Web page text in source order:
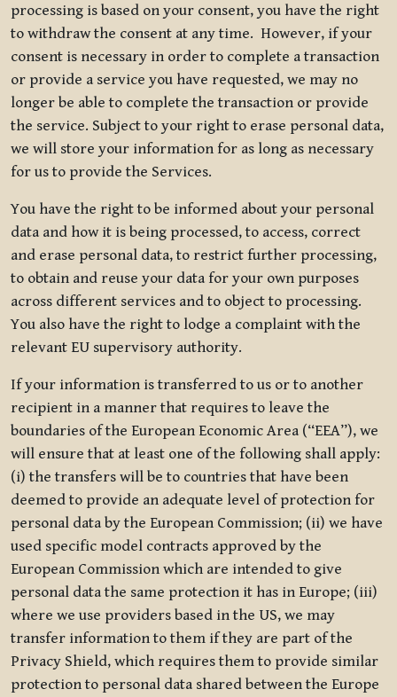
processing is based on your consent, you have the right
to withdraw the consent at any time. However, if your
consent is necessary in order to complete a transaction
or provide a service you have requested, we may no
longer be able to complete the transaction or provide
the service. Subject to your right to erase personal data,
we will store your information for as long as necessary
for us to provide the Services.
You have the right to be informed about your personal
data and how it is being processed, to access, correct
and erase personal data, to restrict further processing,
to obtain and reuse your data for your own purposes
across different services and to object to processing.
You also have the right to lodge a complaint with the
relevant EU supervisory authority.
If your information is transferred to us or to another
recipient in a manner that requires to leave the
boundaries of the European Economic Area (“EEA”), we
will ensure that at least one of the following shall apply:
(i) the transfers will be to countries that have been
deemed to provide an adequate level of protection for
personal data by the European Commission; (ii) we have
used specific model contracts approved by the
European Commission which are intended to give
personal data the same protection it has in Europe; (iii)
where we use providers based in the US, we may
transfer information to them if they are part of the
Privacy Shield, which requires them to provide similar
protection to personal data shared between the Europe